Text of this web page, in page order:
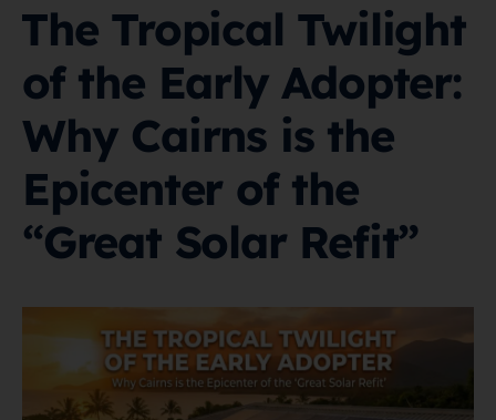
The Tropical Twilight
of the Early Adopter:
Why Cairns is the
Epicenter of the
“Great Solar Refit”